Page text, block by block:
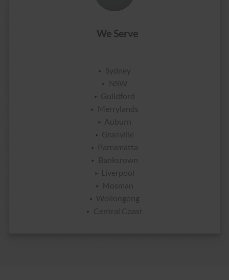
We Serve
Sydney
NSW
Guildford
Merrylands
Auburn
Granville
Parramatta
Banksrown
Liverpool
Mosman
Wollongong
Central Coast